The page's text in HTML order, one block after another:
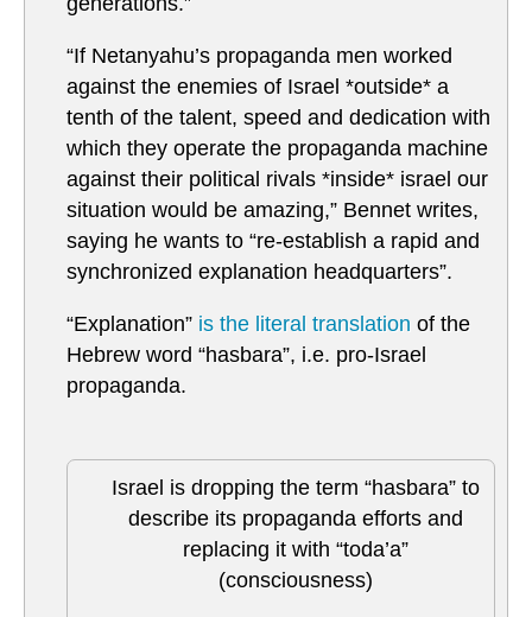
“If Netanyahu’s propaganda men worked
against the enemies of Israel *outside* a
tenth of the talent, speed and dedication with
which they operate the propaganda machine
against their political rivals *inside* israel our
situation would be amazing,” Bennet writes,
saying he wants to “re-establish a rapid and
synchronized explanation headquarters”.
“Explanation” is the literal translation of the
Hebrew word “hasbara”, i.e. pro-Israel
propaganda.
Israel is dropping the term “hasbara” to
describe its propaganda efforts and
replacing it with “toda’a”
(consciousness)